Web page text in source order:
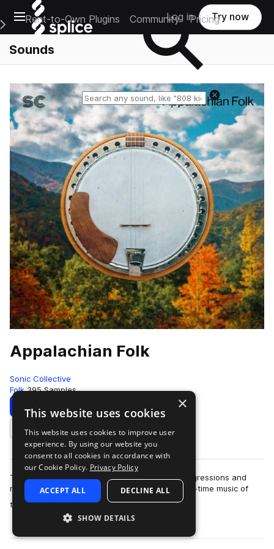
Open main navigation
Main Navigation Menu
Rent-to-Own Plugins Community Pricing
Log in Try now
Sounds
Reset search
Appalachian Folk
Sonic Collective
Folk 395 Samples
Download Preview
Add to likes
This sample pack includes traditional chord progressions and
melodies inspired by the bluegrass, folk and old-time music of
the Appalac…
more
×
This website uses cookies
This website uses cookies to improve user
experience. By using our website you
consent to all cookies in accordance with
our Cookie Policy. Privacy Policy
ACCEPT ALL DECLINE ALL
SHOW DETAILS